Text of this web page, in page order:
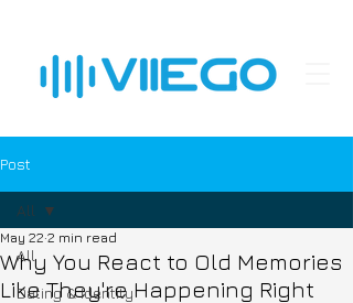
Post
All
Dating & Identity
All
Why You React to Old Memories
Like They're Happening Right
May 22 2 min read